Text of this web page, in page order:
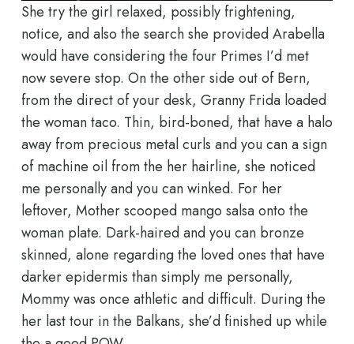
She try the girl relaxed, possibly frightening,
notice, and also the search she provided Arabella
would have considering the four Primes I’d met
now severe stop. On the other side out of Bern,
from the direct of your desk, Granny Frida loaded
the woman taco. Thin, bird-boned, that have a halo
away from precious metal curls and you can a sign
of machine oil from the her hairline, she noticed
me personally and you can winked. For her
leftover, Mother scooped mango salsa onto the
woman plate. Dark-haired and you can bronze
skinned, alone regarding the loved ones that have
darker epidermis than simply me personally,
Mommy was once athletic and difficult. During the
her last tour in the Balkans, she’d finished up while